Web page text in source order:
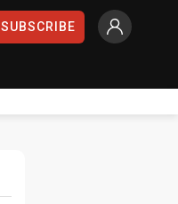
SUBSCRIBE